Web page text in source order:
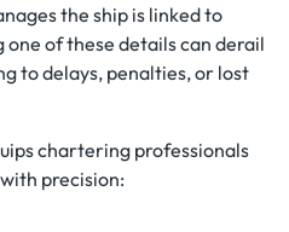
the ship is linked to
of these details can derail
to delays, penalties, or lost
chartering professionals
precision: